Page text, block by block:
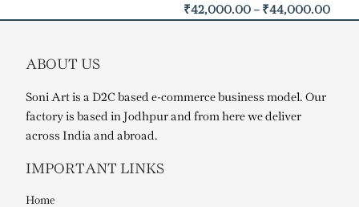
₹42,000.00 – ₹44,000.00
ABOUT US
Soni Art is a D2C based e-commerce business model. Our
factory is based in Jodhpur and from here we deliver
across India and abroad.
IMPORTANT LINKS
Home